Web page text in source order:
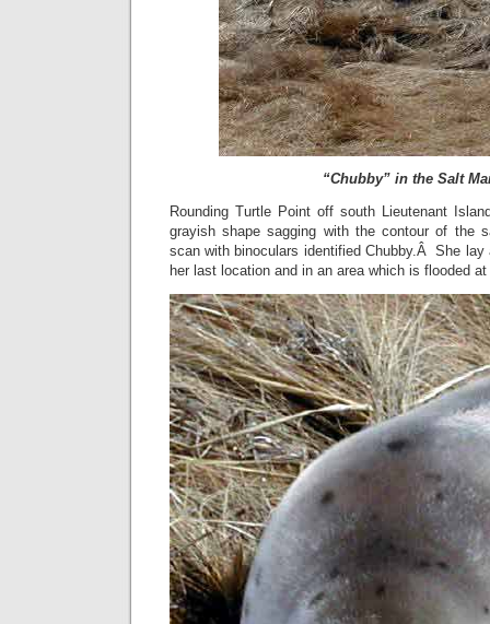
“Chubby” in the Salt
Rounding Turtle Point off south Lieutenant
grayish shape sagging with the contour of the
scan with binoculars identified Chubby.Â She
her last location and in an area which is flooded